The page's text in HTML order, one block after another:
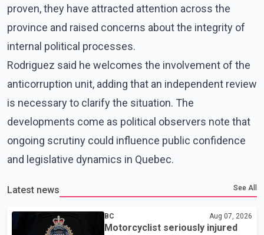
proven, they have attracted attention across the
province and raised concerns about the integrity of
internal political processes.
Rodriguez said he welcomes the involvement of the
anticorruption unit, adding that an independent review
is necessary to clarify the situation. The
developments come as political observers note that
ongoing scrutiny could influence public confidence
and legislative dynamics in Quebec.
Latest news See All
BC Aug 07, 2026
Motorcyclist seriously injured